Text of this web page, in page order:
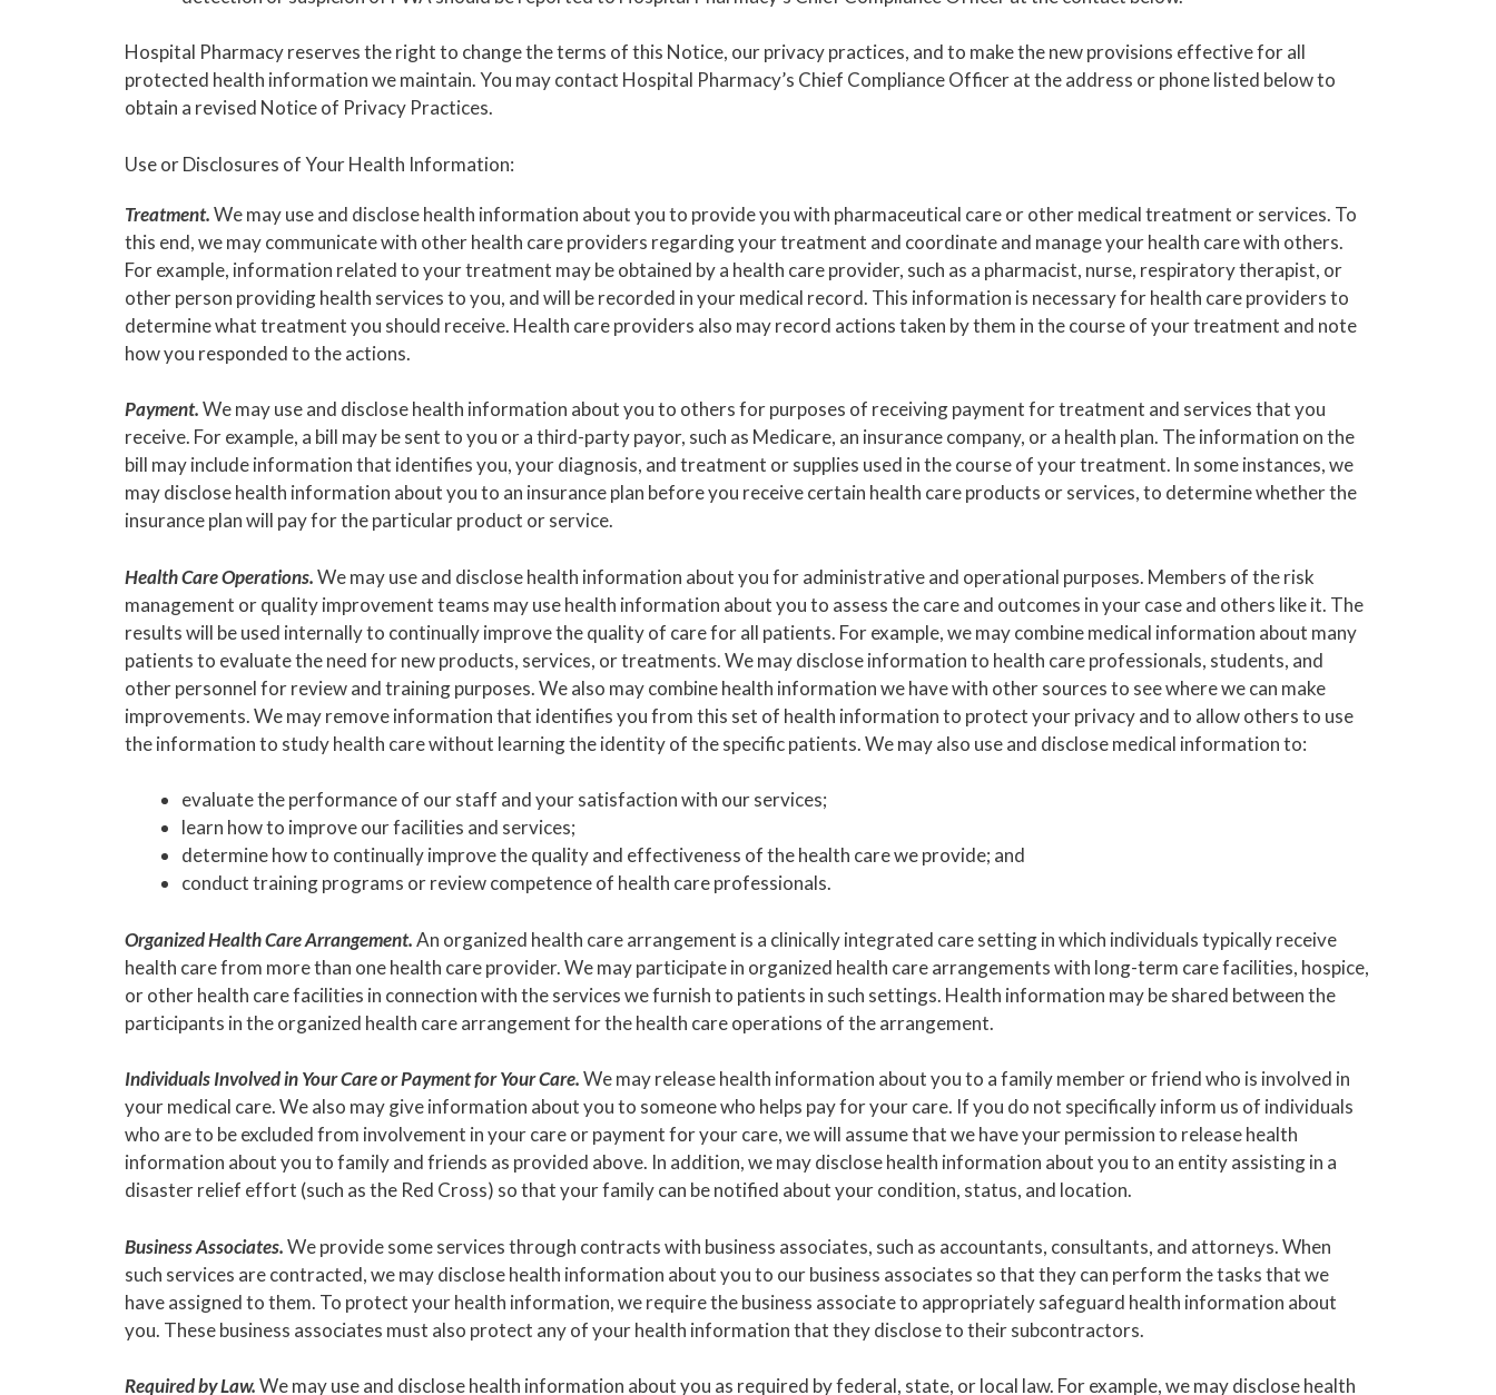
Hospital Pharmacy reserves the right to change the terms of this Notice, our privacy practices, and to make the new provisions effective for all
protected health information we maintain. You may contact Hospital Pharmacy’s Chief Compliance Officer at the address or phone listed below to
obtain a revised Notice of Privacy Practices.
Use or Disclosures of Your Health Information:
Treatment.We may use and disclose health information about you to provide you with pharmaceutical care or other medical treatment or services. To
this end, we may communicate with other health care providers regarding your treatment and coordinate and manage your health care with others.
For example, information related to your treatment may be obtained by a health care provider, such as a pharmacist, nurse, respiratory therapist, or
other person providing health services to you, and will be recorded in your medical record. This information is necessary for health care providers to
determine what treatment you should receive. Health care providers also may record actions taken by them in the course of your treatment and note
how you responded to the actions.
Payment.We may use and disclose health information about you to others for purposes of receiving payment for treatment and services that you
receive. For example, a bill may be sent to you or a third-party payor, such as Medicare, an insurance company, or a health plan. The information on the
bill may include information that identifies you, your diagnosis, and treatment or supplies used in the course of your treatment. In some instances, we
may disclose health information about you to an insurance plan before you receive certain health care products or services, to determine whether the
insurance plan will pay for the particular product or service.
Health Care Operations.We may use and disclose health information about you for administrative and operational purposes. Members of the risk
management or quality improvement teams may use health information about you to assess the care and outcomes in your case and others like it. The
results will be used internally to continually improve the quality of care for all patients. For example, we may combine medical information about many
patients to evaluate the need for new products, services, or treatments. We may disclose information to health care professionals, students, and
other personnel for review and training purposes. We also may combine health information we have with other sources to see where we can make
improvements. We may remove information that identifies you from this set of health information to protect your privacy and to allow others to use
the information to study health care without learning the identity of the specific patients. We may also use and disclose medical information to:
evaluate the performance of our staff and your satisfaction with our services;
learn how to improve our facilities and services;
determine how to continually improve the quality and effectiveness of the health care we provide; and
conduct training programs or review competence of health care professionals.
Organized Health Care Arrangement.An organized health care arrangement is a clinically integrated care setting in which individuals typically receive
health care from more than one health care provider. We may participate in organized health care arrangements with long-term care facilities, hospice,
or other health care facilities in connection with the services we furnish to patients in such settings. Health information may be shared between the
participants in the organized health care arrangement for the health care operations of the arrangement.
Individuals Involved in Your Care or Payment for Your Care.We may release health information about you to a family member or friend who is involved in
your medical care. We also may give information about you to someone who helps pay for your care. If you do not specifically inform us of individuals
who are to be excluded from involvement in your care or payment for your care, we will assume that we have your permission to release health
information about you to family and friends as provided above. In addition, we may disclose health information about you to an entity assisting in a
disaster relief effort (such as the Red Cross) so that your family can be notified about your condition, status, and location.
Business Associates.We provide some services through contracts with business associates, such as accountants, consultants, and attorneys. When
such services are contracted, we may disclose health information about you to our business associates so that they can perform the tasks that we
have assigned to them. To protect your health information, we require the business associate to appropriately safeguard health information about
you. These business associates must also protect any of your health information that they disclose to their subcontractors.
Required by Law.We may use and disclose health information about you as required by federal, state, or local law. For example, we may disclose health